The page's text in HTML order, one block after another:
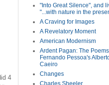
4
"Into Great Silence", and
"...with nature in the
A Craving for Images
A Revelatory Moment
American Modernism
Ardent Pagan: The
Fernando Pessoa's
Caeiro
Changes
Charles Sheeler